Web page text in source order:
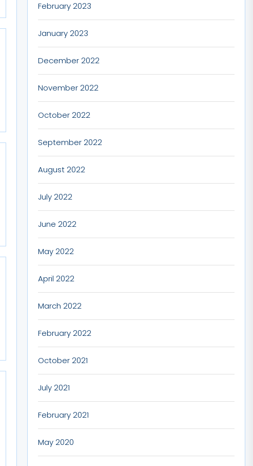
February 2023
January 2023
December 2022
November 2022
October 2022
September 2022
August 2022
July 2022
June 2022
May 2022
April 2022
March 2022
February 2022
October 2021
July 2021
February 2021
May 2020